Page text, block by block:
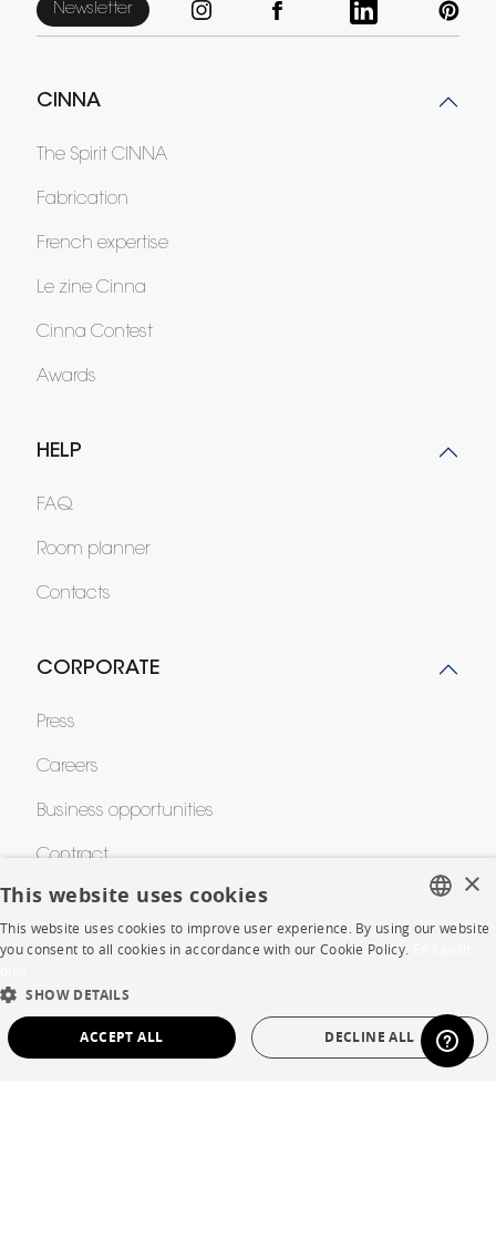
Newsletter
CINNA
The Spirit CINNA
Fabrication
French expertise
Le zine Cinna
Cinna Contest
Awards
HELP
FAQ
Room planner
Contacts
CORPORATE
Press
Careers
Business opportunities
Contract
SHOP
Warranty and After Sale
DUTCH
SPANISH
×
This website uses cookies
This website uses cookies to improve user experience. By using our website
you consent to all cookies in accordance with our Cookie Policy.
SHOW DETAILS
ACCEPT ALL DECLINE ALL